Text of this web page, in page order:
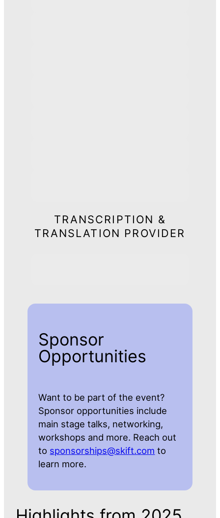
TRANSCRIPTION &
TRANSLATION PROVIDER
Sponsor
Opportunities
Want to be part of the event?
Sponsor opportunities include
main stage talks, networking,
workshops and more. Reach out
to sponsorships@skift.com to
learn more.